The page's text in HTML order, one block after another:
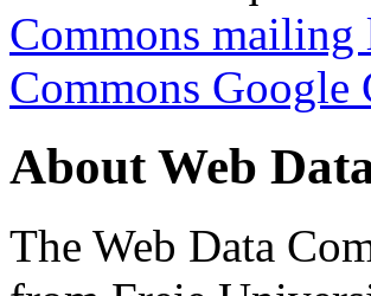
Commons mailing
Commons Google
About Web
The Web Data